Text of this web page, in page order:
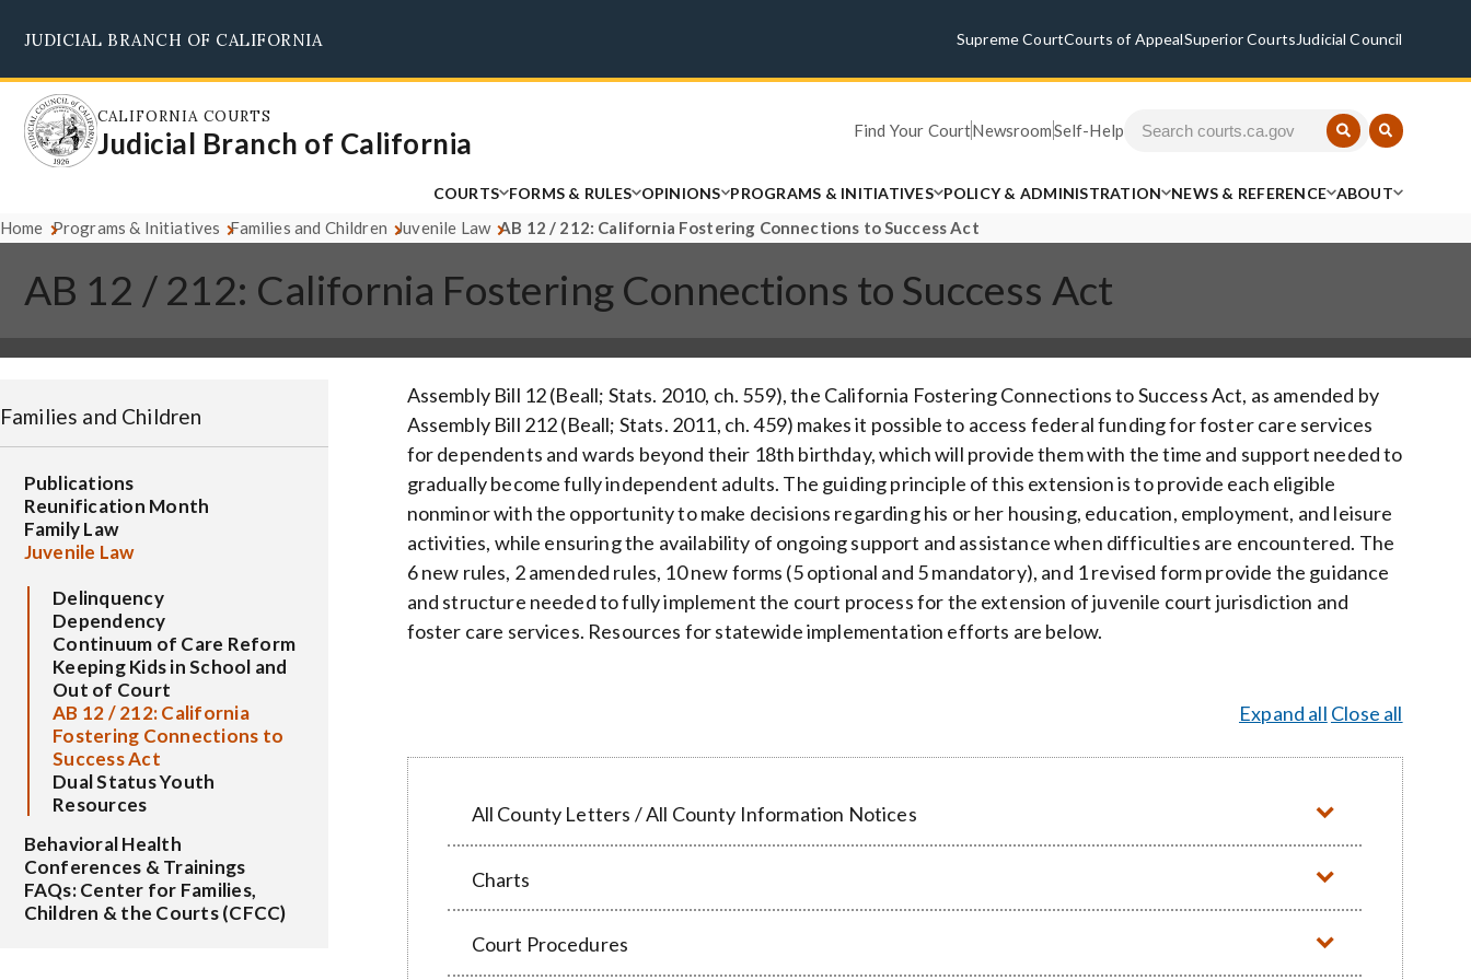
main
content
JUDICIAL BRANCH OF CALIFORNIA Supreme CourtCourts of AppealSuperior Courts Judicial Council
CALIFORNIA COURTS
Judicial Branch of California Find Your CourtNewsroomSelf-Help
COURTS FORMS & RULES OPINIONS PROGRAMS & INITIATIVES POLICY & ADMINISTRATION NEWS & REFERENCE ABOUT
Home Programs & Initiatives Families and Children Juvenile Law AB 12 / 212: California Fostering Connections to Success Act
AB 12 / 212: California Fostering Connections to Success Act
Families and Children
Publications
Reunification Month
Family Law
Juvenile Law
Delinquency
Dependency
Continuum of Care Reform
Keeping Kids in School and
Out of Court
AB 12 / 212: California
Fostering Connections to
Success Act
Dual Status Youth
Resources
Behavioral Health
Conferences & Trainings
FAQs: Center for Families,
Children & the Courts (CFCC)
Assembly Bill 12 (Beall; Stats. 2010, ch. 559), the California Fostering Connections to Success Act, as amended by
Assembly Bill 212 (Beall; Stats. 2011, ch. 459) makes it possible to access federal funding for foster care services
for dependents and wards beyond their 18th birthday, which will provide them with the time and support needed to
gradually become fully independent adults. The guiding principle of this extension is to provide each eligible
nonminor with the opportunity to make decisions regarding his or her housing, education, employment, and leisure
activities, while ensuring the availability of ongoing support and assistance when difficulties are encountered. The
6 new rules, 2 amended rules, 10 new forms (5 optional and 5 mandatory), and 1 revised form provide the guidance
and structure needed to fully implement the court process for the extension of juvenile court jurisdiction and
foster care services. Resources for statewide implementation efforts are below.
Expand all Close all
All County Letters / All County Information Notices
Charts
Court Procedures